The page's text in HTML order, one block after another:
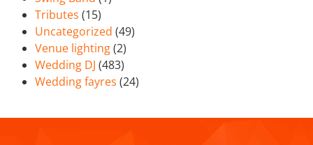
Tributes (15)
Uncategorized (49)
Venue lighting(2)
Wedding DJ (483)
Wedding fayres (24)